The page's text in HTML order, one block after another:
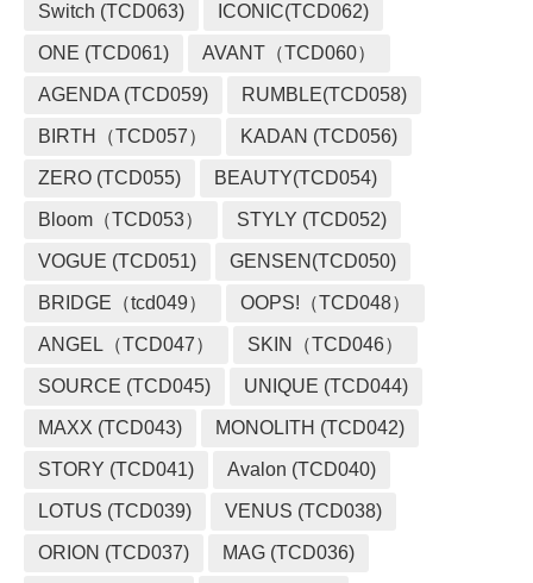
Switch (TCD063) ICONIC(TCD062)
ONE (TCD061) AVANT（TCD060）
AGENDA (TCD059) RUMBLE(TCD058)
BIRTH（TCD057） KADAN (TCD056)
ZERO (TCD055) BEAUTY(TCD054)
Bloom（TCD053） STYLY (TCD052)
VOGUE (TCD051) GENSEN(TCD050)
BRIDGE（tcd049） OOPS!（TCD048）
ANGEL（TCD047） SKIN（TCD046）
SOURCE (TCD045) UNIQUE (TCD044)
MAXX (TCD043) MONOLITH (TCD042)
STORY (TCD041) Avalon (TCD040)
LOTUS (TCD039) VENUS (TCD038)
ORION (TCD037) MAG (TCD036)